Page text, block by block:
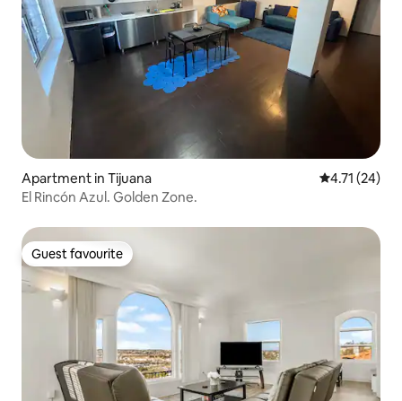
Apartment in Tijuana 4.71 out of 5
4.71 (24)
El Rincón Azul. Golden Zone.
Guest favourite
Guest favourite